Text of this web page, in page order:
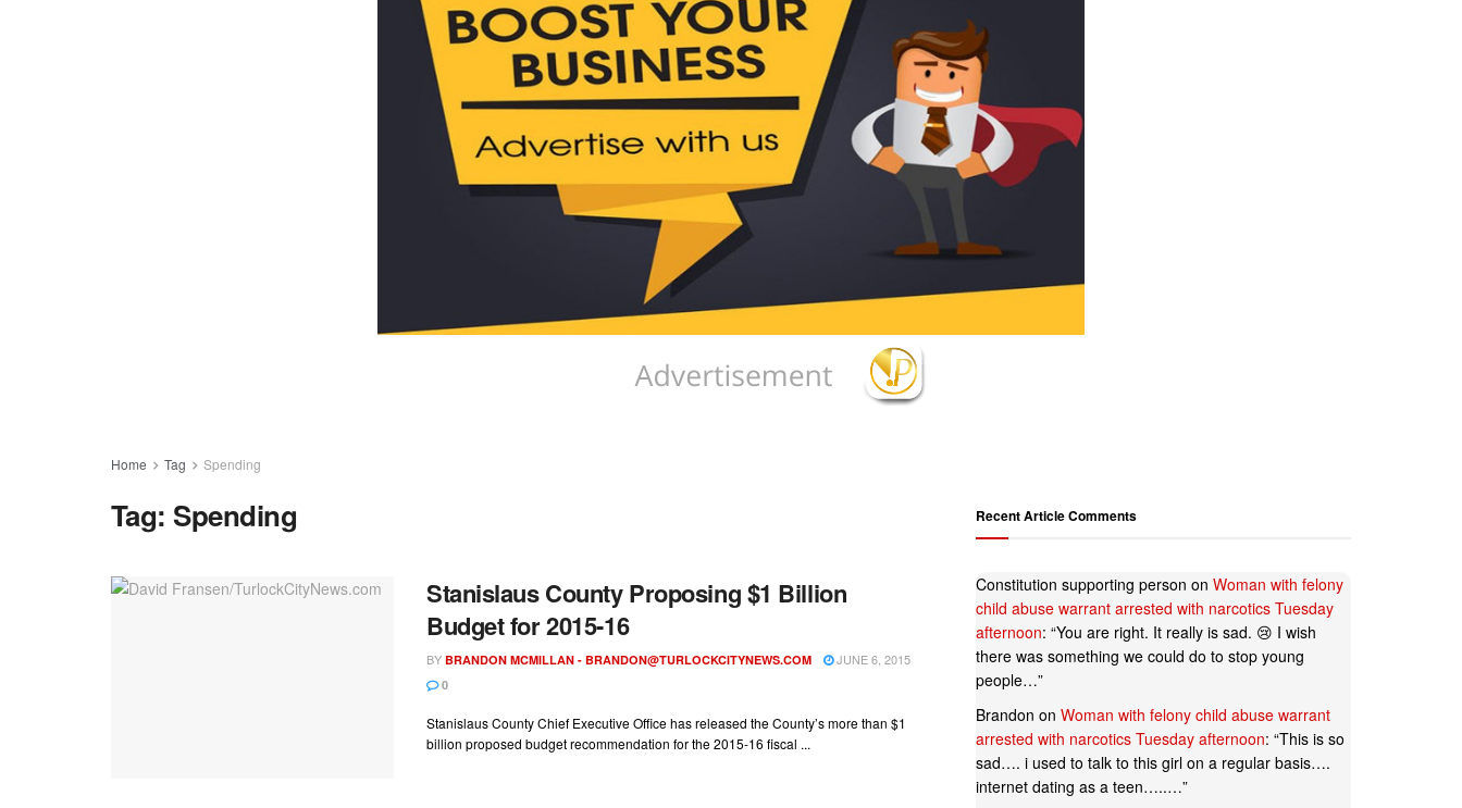
Home Tag Spending
Tag: Spending
Stanislaus County Proposing $1 Billion
Budget for 2015-16
BY BRANDON MCMILLAN - BRANDON@TURLOCKCITYNEWS.COM JUNE 6, 2015
0
Stanislaus County Chief Executive Office has released the County’s more than $1
billion proposed budget recommendation for the 2015-16 fiscal ...
Recent Article Comments
Constitution supporting person on Woman with felony
child abuse warrant arrested with narcotics Tuesday
afternoon: “You are right. It really is sad. 😢 I wish
there was something we could do to stop young
people…”
Brandon on Woman with felony child abuse warrant
arrested with narcotics Tuesday afternoon: “This is so
sad…. i used to talk to this girl on a regular basis….
internet dating as a teen…..…”